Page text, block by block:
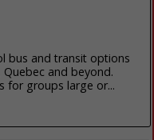
bus and transit options
and beyond.
for groups large or...